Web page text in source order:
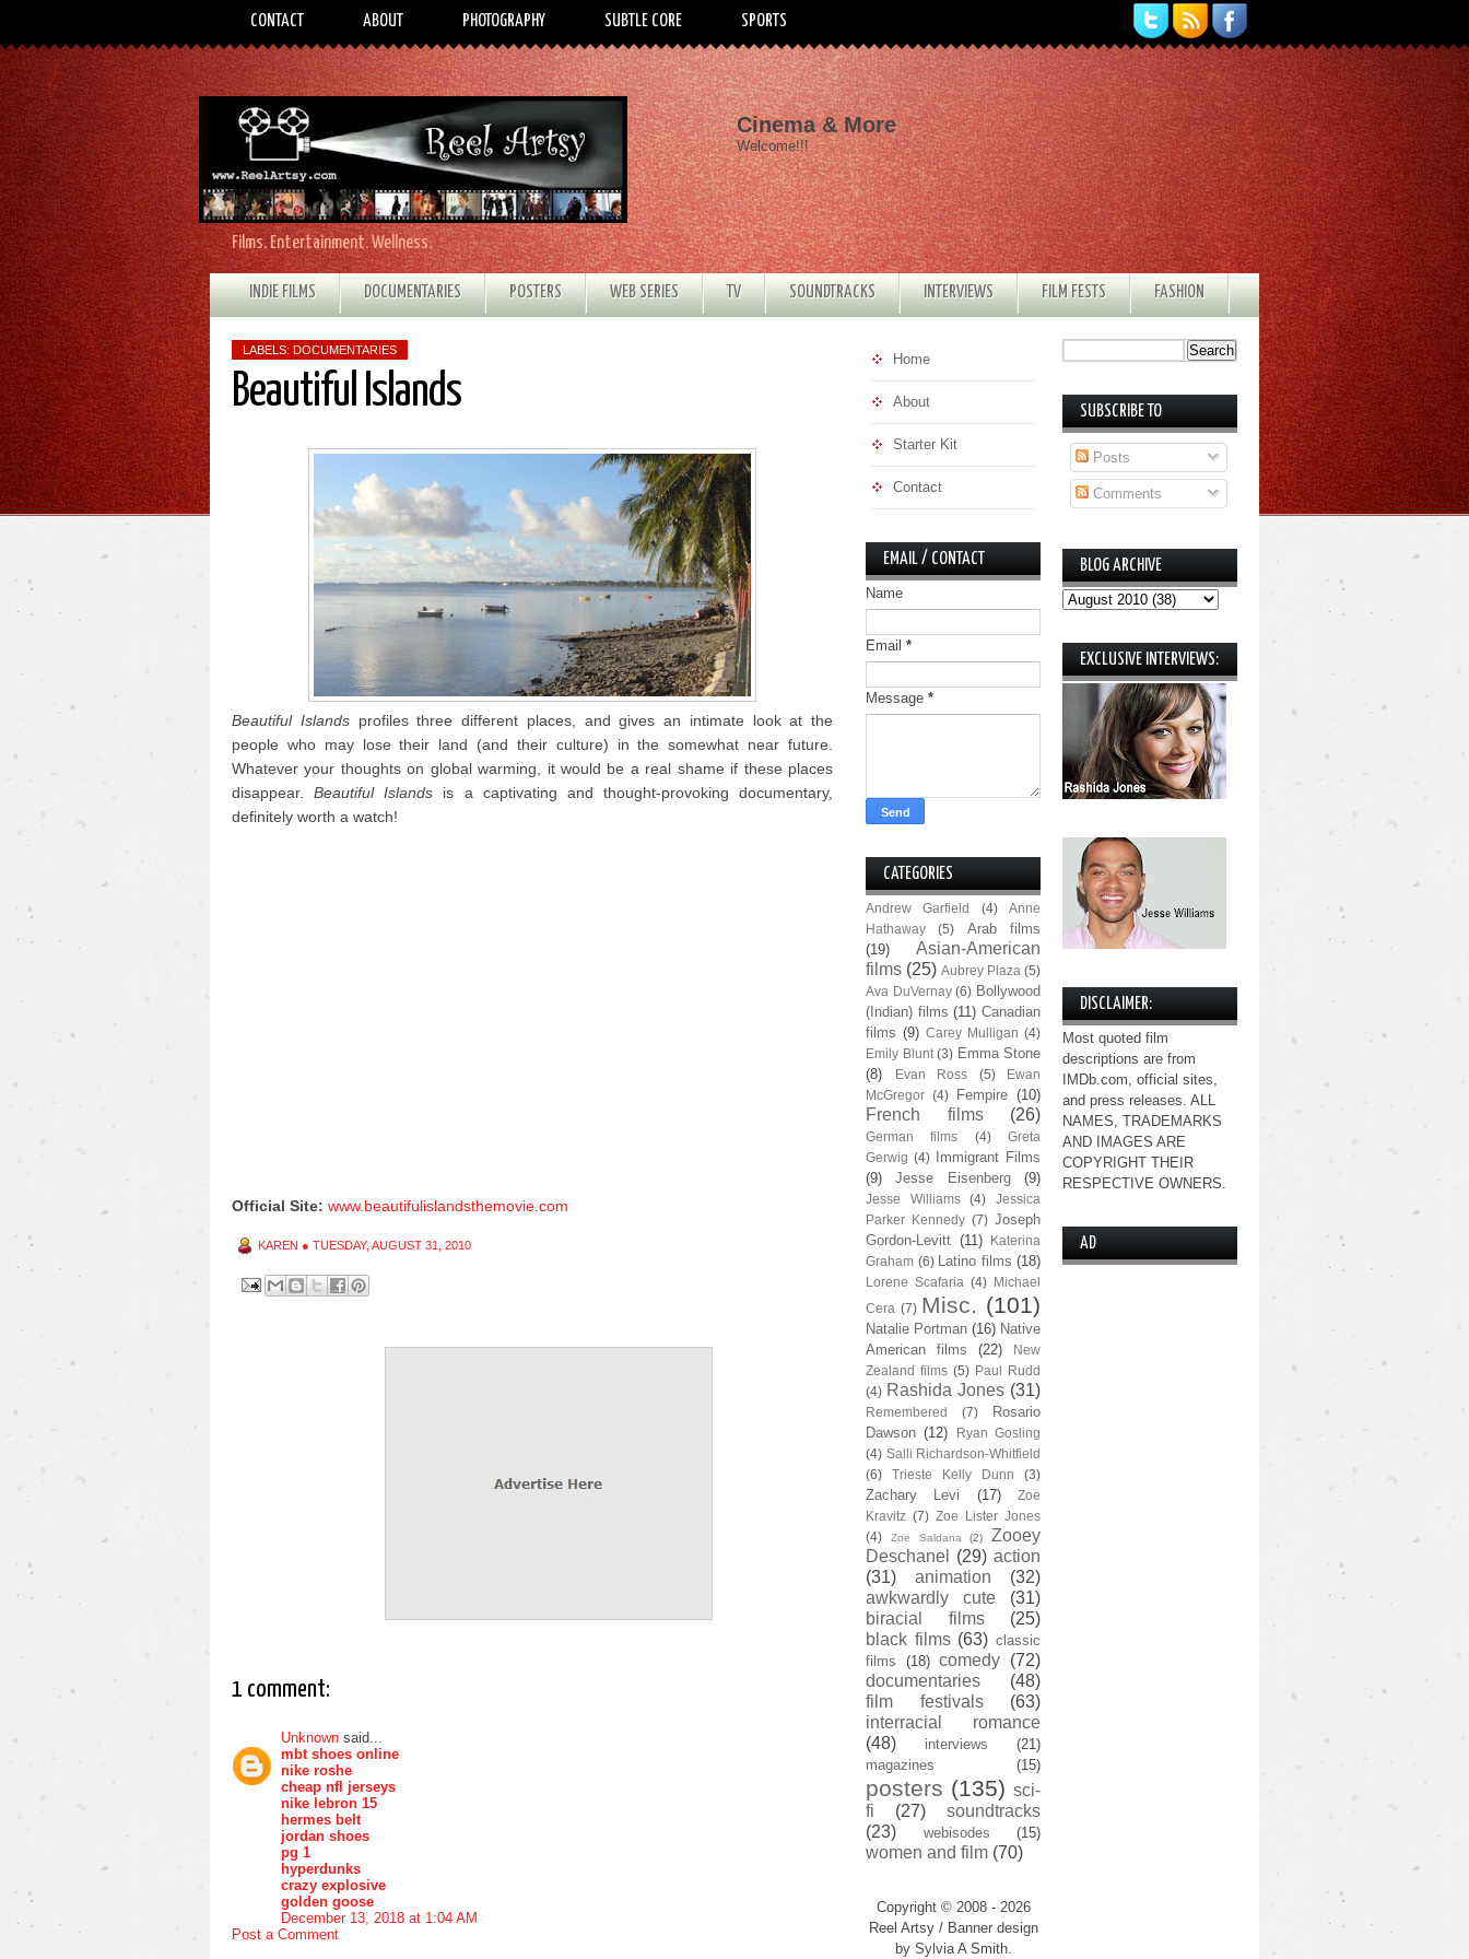
CONTACT ABOUT PHOTOGRAPHY SUBTLE CORE SPORTS
Films. Entertainment. Wellness.
Cinema & More
Welcome!!!
INDIE FILMS DOCUMENTARIES POSTERS WEB SERIES TV SOUNDTRACKS INTERVIEWS FILM FESTS FASHION
LABELS: DOCUMENTARIES
Beautiful Islands
Beautiful Islandsprofiles three different places, and gives an intimate look at the
people who may lose their land (and their culture) in the somewhat near future.
Whatever your thoughts on global warming, it would be a real shame if these places
disappear.Beautiful Islands is a captivating and thought-provoking documentary,
definitely worth a watch!
Official Site: www.beautifulislandsthemovie.com
KAREN ● TUESDAY, AUGUST 31, 2010
1 comment:
Unknown said...
mbt shoes online
nike roshe
cheap nfl jerseys
nike lebron 15
hermes belt
jordan shoes
pg 1
hyperdunks
crazy explosive
golden goose
December 13, 2018 at 1:04 AM
Post a Comment
Home
About
Starter Kit
Contact
EMAIL / CONTACT
Name
Email *
Message *
CATEGORIES
Andrew Garfield (4)
Anne
Hathaway
(5)
Arab films
(19)
Asian-American
films (25) Aubrey Plaza (5)
Ava DuVernay (6) Bollywood
(Indian) films (11) Canadian
films (9) Carey Mulligan (4)
Emily Blunt (3) Emma Stone
(8)
Evan Ross (5)
Ewan
McGregor (4) Fempire (10)
French films (26)
German films (4)
Greta
Gerwig (4)
Immigrant Films
(9)
Jesse Eisenberg (9)
Jesse Williams (4)
Jessica
Parker Kennedy (7) Joseph
Gordon-Levitt (11)
Katerina
Graham (6) Latino films (18)
Lorene Scafaria (4) Michael
Cera (7) Misc. (101)
Natalie Portman (16) Native
American films
(22)
New
Zealand films (5) Paul Rudd
(4) Rashida Jones (31)
Remembered (7)
Rosario
Dawson (12)
Ryan Gosling
(4) Salli Richardson-Whitfield
(6)
Trieste Kelly Dunn (3)
Zachary Levi (17)
Zoe
Kravitz (7) Zoe Lister Jones
(4)
Zoe Saldana (2)
Zooey
Deschanel
(29) action
(31)
animation
(32)
awkwardly cute
(31)
biracial films
(25)
black films (63) classic
films
(18) comedy (72)
documentaries
(48)
film festivals
(63)
interracial romance
(48)
interviews
(21)
magazines
(15)
posters (135) sci-
fi
(27)
soundtracks
(23)
webisodes (15)
women and film (70)
Copyright © 2008 - 2026
Reel Artsy / Banner design
by Sylvia A Smith.
SUBSCRIBE TO
Posts
Comments
BLOG ARCHIVE
EXCLUSIVE INTERVIEWS:
DISCLAIMER:
Most quoted film
descriptions are from
IMDb.com, official sites,
and press releases. ALL
NAMES, TRADEMARKS
AND IMAGES ARE
COPYRIGHT THEIR
RESPECTIVE OWNERS.
AD